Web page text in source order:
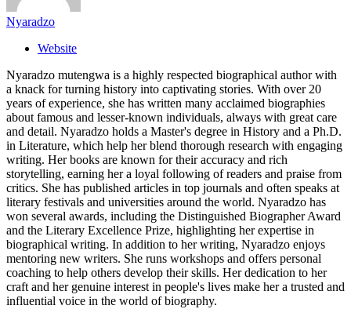
Nyaradzo
Website
Nyaradzo mutengwa is a highly respected biographical author with
a knack for turning history into captivating stories. With over 20
years of experience, she has written many acclaimed biographies
about famous and lesser-known individuals, always with great care
and detail. Nyaradzo holds a Master's degree in History and a Ph.D.
in Literature, which help her blend thorough research with engaging
writing. Her books are known for their accuracy and rich
storytelling, earning her a loyal following of readers and praise from
critics. She has published articles in top journals and often speaks at
literary festivals and universities around the world. Nyaradzo has
won several awards, including the Distinguished Biographer Award
and the Literary Excellence Prize, highlighting her expertise in
biographical writing. In addition to her writing, Nyaradzo enjoys
mentoring new writers. She runs workshops and offers personal
coaching to help others develop their skills. Her dedication to her
craft and her genuine interest in people's lives make her a trusted and
influential voice in the world of biography.